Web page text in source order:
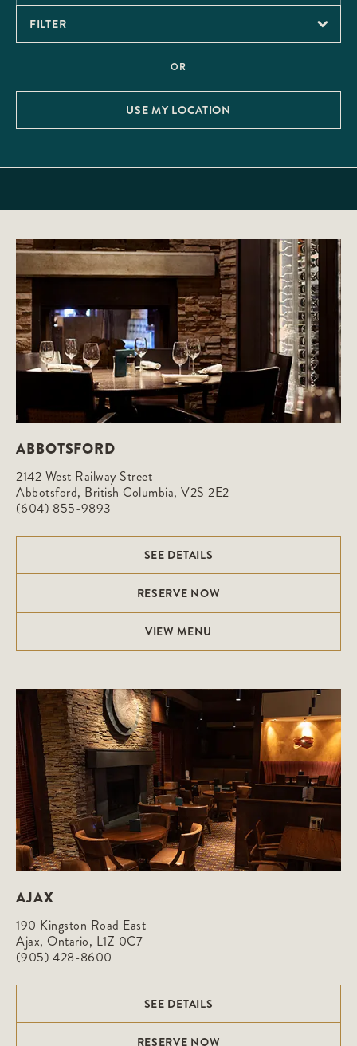
FILTER
OR
USE MY LOCATION
ABBOTSFORD
2142 West Railway Street
Abbotsford, British Columbia, V2S 2E2
(604) 855-9893
SEE DETAILS
RESERVE NOW
VIEW MENU
AJAX
190 Kingston Road East
Ajax, Ontario, L1Z 0C7
(905) 428-8600
SEE DETAILS
RESERVE NOW